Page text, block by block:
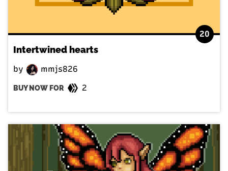
20
Intertwined hearts
by mmjs826
BUY NOW FOR 2